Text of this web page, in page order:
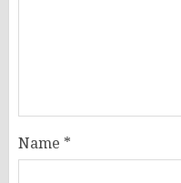
Name *